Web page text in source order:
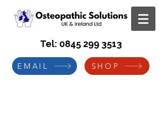
Tel: 0845 299 3513
EMAIL SHOP